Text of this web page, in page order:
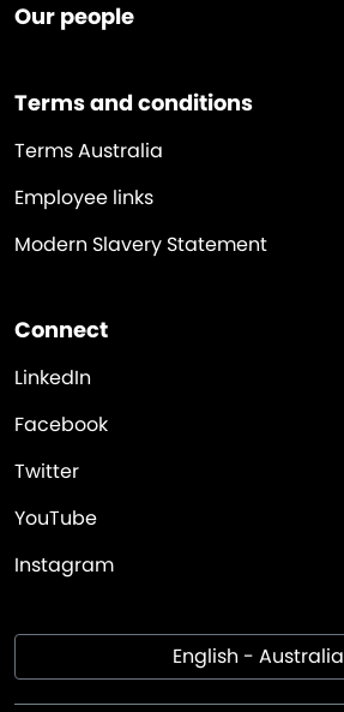
Our people
Terms and conditions
Terms Australia
Employee links
Modern Slavery Statement
Connect
LinkedIn
Facebook
Twitter
YouTube
Instagram
English - Australia